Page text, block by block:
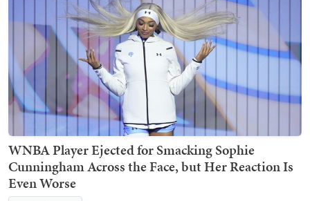
WNBA Player Ejected for Smacking Sophie
Cunningham Across the Face, but Her Reaction Is
Even Worse